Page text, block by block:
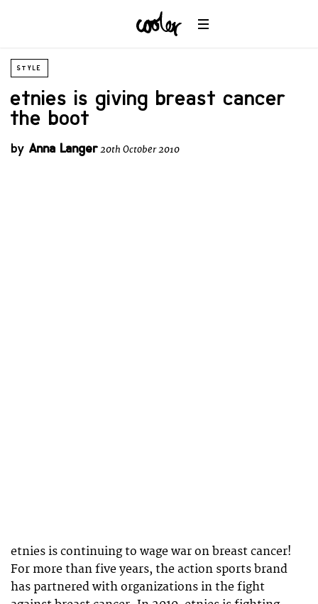
STYLE
etnies is giving breast cancer
the boot
by Anna Langer20th October 2010
etnies is continuing to wage war on breast cancer!
For more than five years, the action sports brand
has partnered with organizations in the fight